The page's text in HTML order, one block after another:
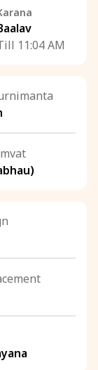
11:04 AM